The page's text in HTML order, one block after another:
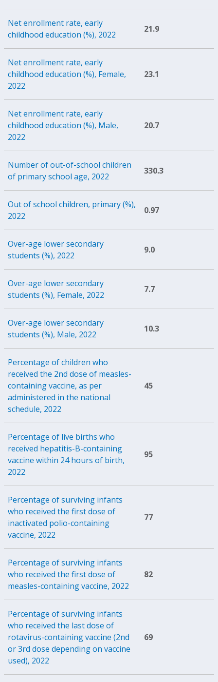
Net enrollment rate, early
childhood education (%), 2022
21.9
Net enrollment rate, early
childhood education (%), Female,
2022
23.1
Net enrollment rate, early
childhood education (%), Male,
2022
20.7
Number of out-of-school children
of primary school age, 2022
330.3
Out of school children, primary (%),
2022
0.97
Over-age lower secondary
students (%), 2022
9.0
Over-age lower secondary
students (%), Female, 2022
7.7
Over-age lower secondary
students (%), Male, 2022
10.3
Percentage of children who
received the 2nd dose of measles-
containing vaccine, as per
administered in the national
schedule, 2022
45
Percentage of live births who
received hepatitis-B-containing
vaccine within 24 hours of birth,
2022
95
Percentage of surviving infants
who received the first dose of
inactivated polio-containing
vaccine, 2022
77
Percentage of surviving infants
who received the first dose of
measles-containing vaccine, 2022
82
Percentage of surviving infants
who received the last dose of
rotavirus-containing vaccine (2nd
or 3rd dose depending on vaccine
used), 2022
69